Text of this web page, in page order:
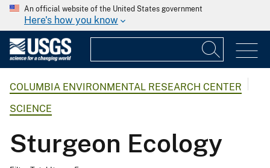
An official website of the United States government
Here's how you know
COLUMBIA ENVIRONMENTAL RESEARCH CENTER
SCIENCE
Sturgeon Ecology